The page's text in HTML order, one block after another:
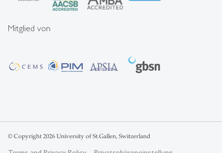
Mitglied von
© Copyright 2026 University of St.Gallen, Switzerland